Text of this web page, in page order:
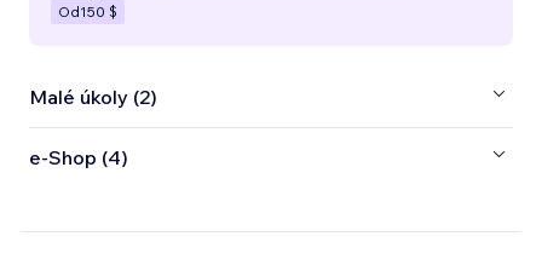
Od150 $
Malé úkoly (2)
e‑Shop (4)